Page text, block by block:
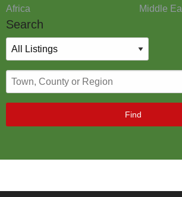
Africa
Middle
Search
Find